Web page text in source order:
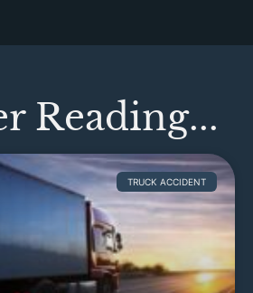
Reading...
TRUCK ACCIDENT